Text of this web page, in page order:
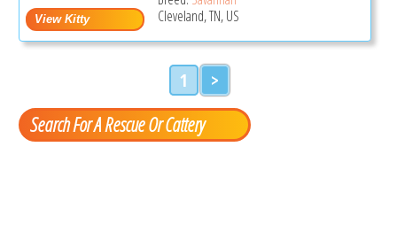
Cleveland, TN, US
1 >
Search For A Rescue Or Cattery